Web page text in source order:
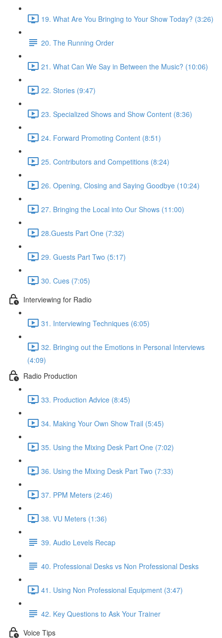
19. What Are You Bringing to Your Show Today? (3:26)
20. The Running Order
21. What Can We Say in Between the Music? (10:06)
22. Stories (9:47)
23. Specialized Shows and Show Content (8:36)
24. Forward Promoting Content (8:51)
25. Contributors and Competitions (8:24)
26. Opening, Closing and Saying Goodbye (10:24)
27. Bringing the Local into Our Shows (11:00)
28.Guests Part One (7:32)
29. Guests Part Two (5:17)
30. Cues (7:05)
Interviewing for Radio
31. Interviewing Techniques (6:05)
32. Bringing out the Emotions in Personal Interviews
(4:09)
Radio Production
33. Production Advice (8:45)
34. Making Your Own Show Trail (5:45)
35. Using the Mixing Desk Part One (7:02)
36. Using the Mixing Desk Part Two (7:33)
37. PPM Meters (2:46)
38. VU Meters (1:36)
39. Audio Levels Recap
40. Professional Desks vs Non Professional Desks
41. Using Non Professional Equipment (3:47)
42. Key Questions to Ask Your Trainer
Voice Tips